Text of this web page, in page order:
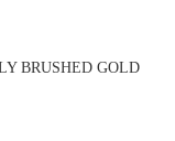
BRUSHED GOLD